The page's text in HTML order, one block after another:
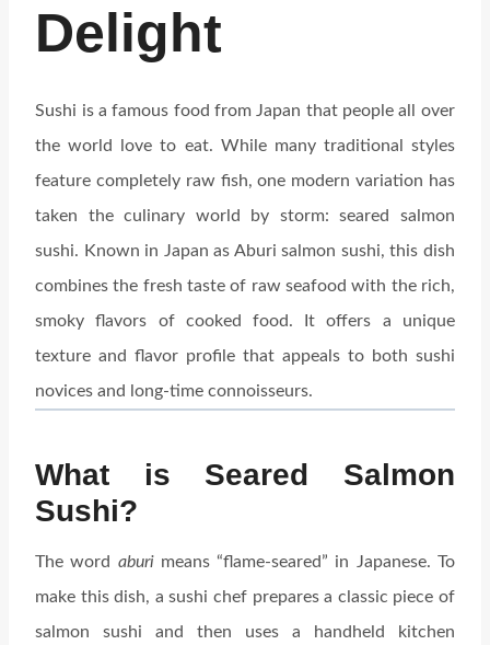
Delight
Sushi is a famous food from Japan that people all over
the world love to eat. While many traditional styles
feature completely raw fish, one modern variation has
taken the culinary world by storm: seared salmon
sushi. Known in Japan as Aburi salmon sushi, this dish
combines the fresh taste of raw seafood with the rich,
smoky flavors of cooked food. It offers a unique
texture and flavor profile that appeals to both sushi
novices and long-time connoisseurs.
What is Seared Salmon
Sushi?
The word aburimeans “flame-seared” in Japanese. To
make this dish, a sushi chef prepares a classic piece of
salmon sushi and then uses a handheld kitchen